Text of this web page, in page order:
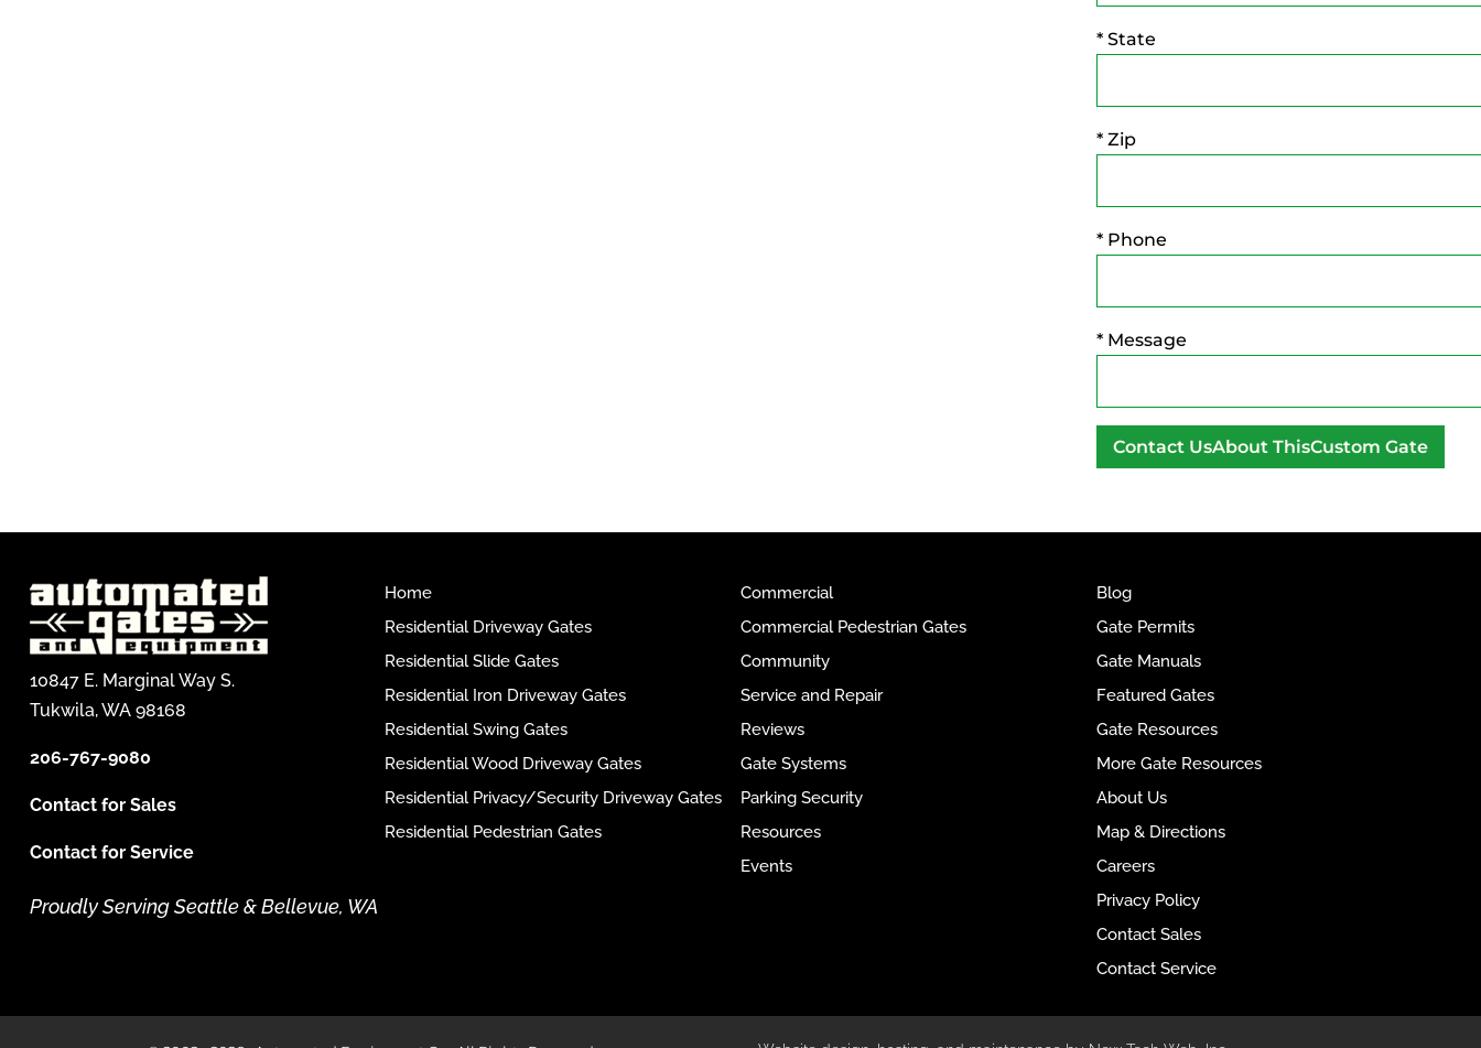
* State
* Zip
* Phone
* Message
r
n
a
t
i
10847 E. Marginal Way S.
Tukwila, WA 98168
206-767-9080
Contact for Sales
Contact for Service
Proudly Serving Seattle & Bellevue, WA
Home
Residential Driveway Gates
Residential Slide Gates
Residential Iron Driveway Gates
Residential Swing Gates
Residential Wood Driveway Gates
Residential Privacy/Security Driveway Gates
Residential Pedestrian Gates
Commercial
Commercial Pedestrian Gates
Community
Service and Repair
Reviews
Gate Systems
Parking Security
Resources
Events
Blog
Gate Permits
Gate Manuals
Featured Gates
Gate Resources
More Gate Resources
About Us
Map & Directions
Careers
Privacy Policy
Contact Sales
Contact Service